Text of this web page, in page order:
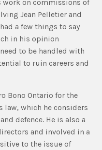
work on commissions of
Jean Pelletier and
a few things to say
in his opinion
to be handled with
to ruin careers and
Bono Ontario for the
law, which he considers
defence. He is also a
and involved in a
to the issue of